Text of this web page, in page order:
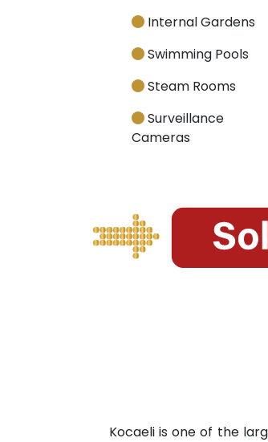
Internal Gardens
Swimming Pools
Steam Rooms
Surveillance
Cameras
Kocaeli is one of the